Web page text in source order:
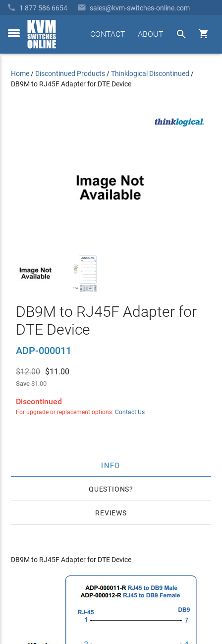
 1 877 586 6654  sales@kvm-switches-online.com
toggle


ABOUT
CONTACT
Home / Discontinued Products /Thinklogical Discontinued /
DB9M to RJ45F Adapter for DTE Device
DB9M to RJ45F Adapter for
DTE Device
ADP-000011
$12.00 $11.00
Save$1.00
Discontinued
For upgrade or replacement options: Contact Us
INFO
QUESTIONS
REVIEWS
DB9M to RJ45F Adapter for DTE Device